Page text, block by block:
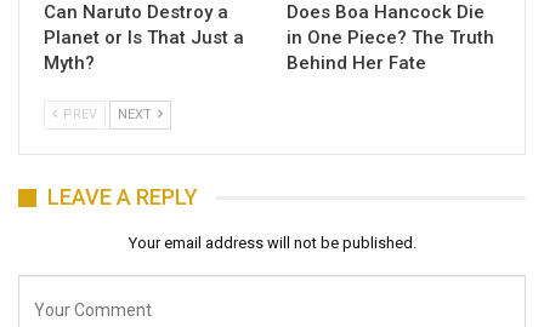
Can Naruto Destroy a
Planet or Is That Just a
Myth?
Does Boa Hancock Die
in One Piece? The Truth
Behind Her Fate
PREV NEXT
LEAVE A REPLY
Your email address will not be published.